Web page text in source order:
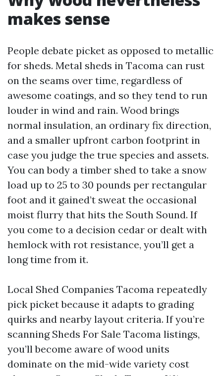
makes sense
People debate picket as opposed to metallic
for sheds. Metal sheds in Tacoma can rust
on the seams over time, regardless of
awesome coatings, and so they tend to run
louder in wind and rain. Wood brings
normal insulation, an ordinary fix direction,
and a smaller upfront carbon footprint in
case you judge the true species and assets.
You can body a timber shed to take a snow
load up to 25 to 30 pounds per rectangular
foot and it gained’t sweat the occasional
moist flurry that hits the South Sound. If
you come to a decision cedar or dealt with
hemlock with rot resistance, you’ll get a
long time from it.
Local Shed Companies Tacoma repeatedly
pick picket because it adapts to grading
quirks and nearby layout criteria. If you’re
scanning Sheds For Sale Tacoma listings,
you’ll become aware of wood units
dominate on the mid-wide variety cost